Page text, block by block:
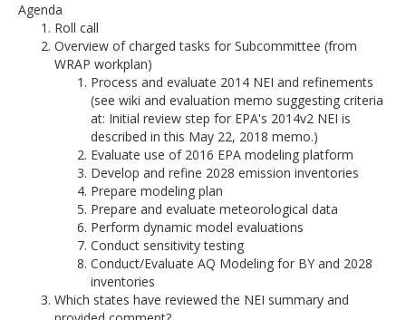
Agenda
Roll call
Overview of charged tasks for Subcommittee (from
WRAP workplan)
Process and evaluate 2014 NEI and refinements
(see wiki and evaluation memo suggesting criteria
at: Initial review step for EPA's 2014v2 NEI is
described in this May 22, 2018 memo.)
Evaluate use of 2016 EPA modeling platform
Develop and refine 2028 emission inventories
Prepare modeling plan
Prepare and evaluate meteorological data
Perform dynamic model evaluations
Conduct sensitivity testing
Conduct/Evaluate AQ Modeling for BY and 2028
inventories
Which states have reviewed the NEI summary and